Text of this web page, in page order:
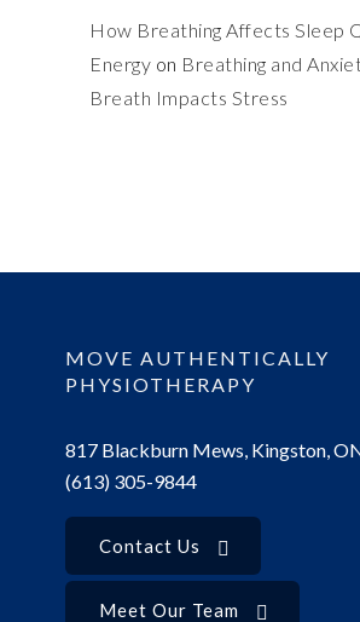
How Breathing Affects Sleep
Energy on Breathing and
Breath Impacts Stress
MOVE AUTHENTICALLY
PHYSIOTHERAPY
817 Blackburn Mews, Kingston,
(613) 305-9844
Contact Us
Meet Our Team